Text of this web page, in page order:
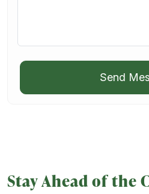
Send
Stay Ahead of the